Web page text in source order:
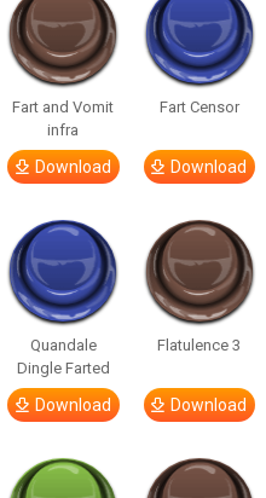
Fart and Vomit
infra
Download
Fart Censor
Download
Quandale
Dingle Farted
Download
Flatulence 3
Download